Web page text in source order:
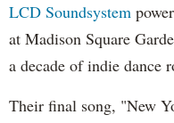
LCD Soundsystem
at Madison Square
a decade of indie dance
Their final song, "New